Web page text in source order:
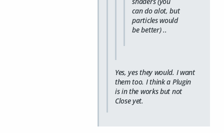
can do alot, but
particles would
be better) ..
Yes, yes they would. I want
them too. I think a Plugin
is in the works but not
Close yet.